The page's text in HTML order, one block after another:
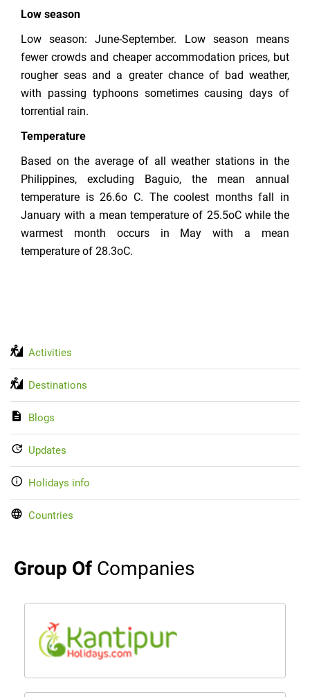
Low season
Low season: June-September. Low season means
fewer crowds and cheaper accommodation prices, but
rougher seas and a greater chance of bad weather,
with passing typhoons sometimes causing days of
torrential rain.
Temperature
Based on the average of all weather stations in the
Philippines, excluding Baguio, the mean annual
temperature is 26.6o C. The coolest months fall in
January with a mean temperature of 25.5oC while the
warmest month occurs in May with a mean
temperature of 28.3oC.
Activities
Destinations
Blogs
Updates
Holidays info
Countries
Group Of Companies